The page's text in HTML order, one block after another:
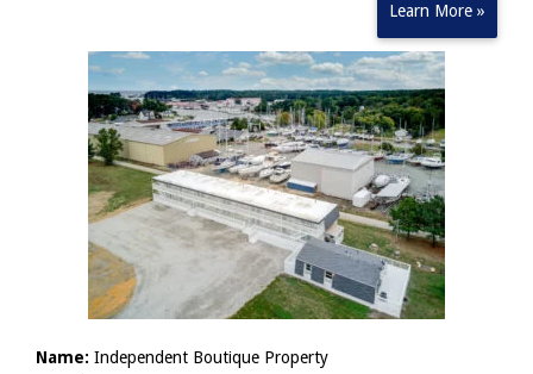
Learn More »
Name: Independent Boutique Property